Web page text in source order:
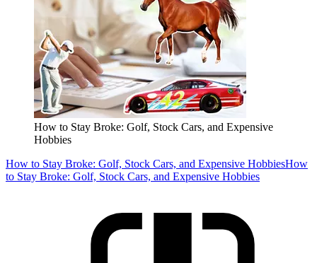
How to Stay Broke: Golf, Stock Cars, and Expensive
Hobbies
How to Stay Broke: Golf, Stock Cars, and Expensive HobbiesHow
to Stay Broke: Golf, Stock Cars, and Expensive Hobbies